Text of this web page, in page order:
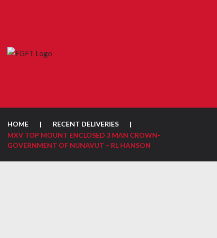
HOME | RECENT DELIVERIES
|
MXV TOP MOUNT ENCLOSED 3 MAN CROWN-
GOVERNMENT OF NUNAVUT – RL HANSON